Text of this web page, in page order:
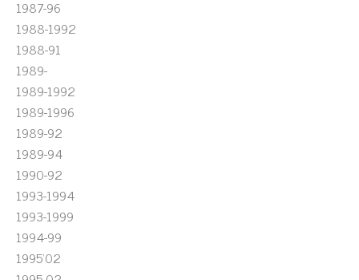
1987-96
1988-1992
1988-91
1989-
1989-1992
1989-1996
1989-92
1989-94
1990-92
1993-1994
1993-1999
1994-99
1995'02